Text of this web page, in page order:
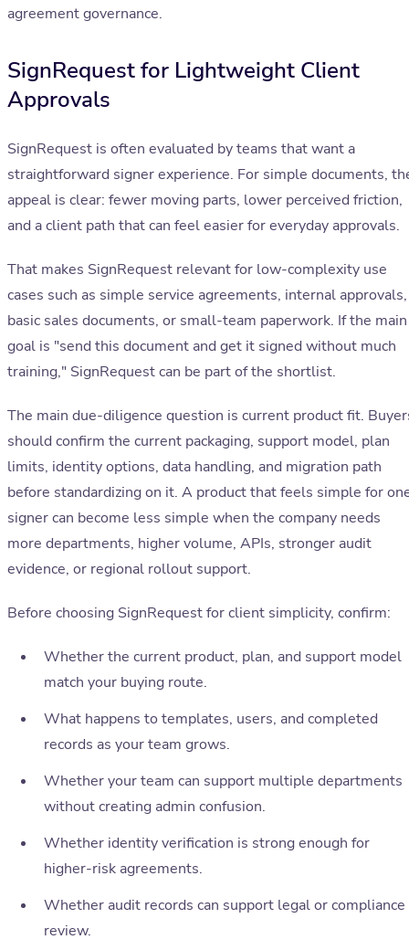
agreement governance.
SignRequest for Lightweight Client
Approvals
SignRequest is often evaluated by teams that want a
straightforward signer experience. For simple documents,
appeal is clear: fewer moving parts, lower perceived friction,
and a client path that can feel easier for everyday approvals.
That makes SignRequest relevant for low-complexity use
cases such as simple service agreements, internal approvals,
basic sales documents, or small-team paperwork. If the main
goal is "send this document and get it signed without much
training," SignRequest can be part of the shortlist.
The main due-diligence question is current product fit.
should confirm the current packaging, support model, plan
limits, identity options, data handling, and migration path
before standardizing on it. A product that feels simple for
signer can become less simple when the company needs
more departments, higher volume, APIs, stronger audit
evidence, or regional rollout support.
Before choosing SignRequest for client simplicity, confirm:
Whether the current product, plan, and support model
match your buying route.
What happens to templates, users, and completed
records as your team grows.
Whether your team can support multiple departments
without creating admin confusion.
Whether identity verification is strong enough for
higher-risk agreements.
Whether audit records can support legal or compliance
review.